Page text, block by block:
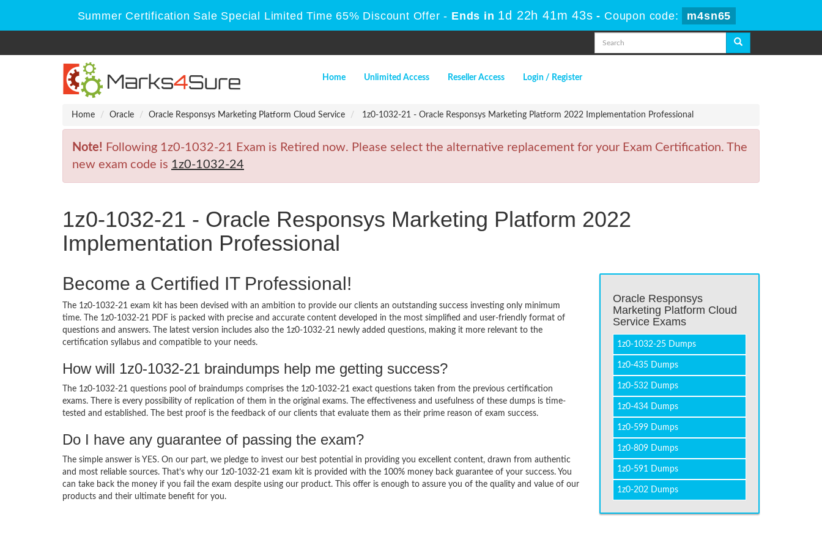
Summer Certification Sale Special Limited Time 65% Discount Offer - Ends in 1d 22h 41m 43s - Coupon code: m4sn65
Home Unlimited Access Reseller Access Login / Register
Home Oracle Oracle Responsys Marketing Platform Cloud Service 1z0-1032-21 - Oracle Responsys Marketing Platform 2022 Implementation Professional
Note! Following 1z0-1032-21 Exam is Retired now. Please select the alternative replacement for your Exam Certification. The
new exam code is 1z0-1032-24
1z0-1032-21 - Oracle Responsys Marketing Platform 2022
Implementation Professional
Become a Certified IT Professional!
The 1z0-1032-21 exam kit has been devised with an ambition to provide our clients an outstanding success investing only minimum
time. The 1z0-1032-21 PDF is packed with precise and accurate content developed in the most simplified and user-friendly format of
questions and answers. The latest version includes also the 1z0-1032-21 newly added questions, making it more relevant to the
certification syllabus and compatible to your needs.
How will 1z0-1032-21 braindumps help me getting success?
The 1z0-1032-21 questions pool of braindumps comprises the 1z0-1032-21 exact questions taken from the previous certification
exams. There is every possibility of replication of them in the original exams. The effectiveness and usefulness of these dumps is time-
tested and established. The best proof is the feedback of our clients that evaluate them as their prime reason of exam success.
Do I have any guarantee of passing the exam?
The simple answer is YES. On our part, we pledge to invest our best potential in providing you excellent content, drawn from authentic
and most reliable sources. That’s why our 1z0-1032-21 exam kit is provided with the 100% money back guarantee of your success. You
can take back the money if you fail the exam despite using our product. This offer is enough to assure you of the quality and value of our
products and their ultimate benefit for you.
Oracle Responsys
Marketing Platform Cloud
Service Exams
1z0-1032-25 Dumps
1z0-435 Dumps
1z0-532 Dumps
1z0-434 Dumps
1z0-599 Dumps
1z0-809 Dumps
1z0-591 Dumps
1z0-202 Dumps